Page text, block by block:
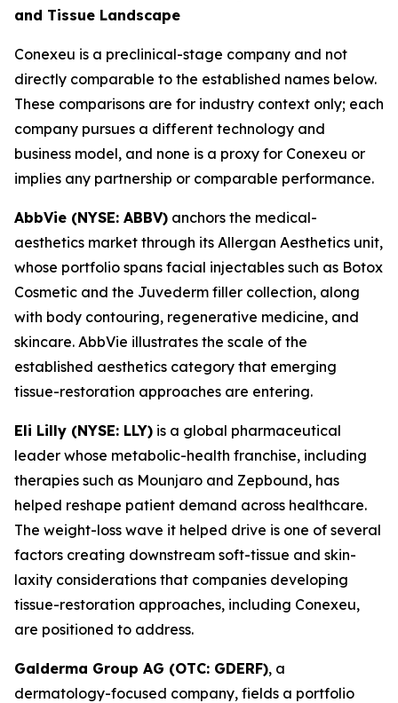
and Tissue Landscape
Conexeu is a preclinical-stage company and not
directly comparable to the established names below.
These comparisons are for industry context only; each
company pursues a different technology and
business model, and none is a proxy for Conexeu or
implies any partnership or comparable performance.
AbbVie (NYSE: ABBV) anchors the medical-
aesthetics market through its Allergan Aesthetics unit,
whose portfolio spans facial injectables such as Botox
Cosmetic and the Juvederm filler collection, along
with body contouring, regenerative medicine, and
skincare. AbbVie illustrates the scale of the
established aesthetics category that emerging
tissue-restoration approaches are entering.
Eli Lilly (NYSE: LLY) is a global pharmaceutical
leader whose metabolic-health franchise, including
therapies such as Mounjaro and Zepbound, has
helped reshape patient demand across healthcare.
The weight-loss wave it helped drive is one of several
factors creating downstream soft-tissue and skin-
laxity considerations that companies developing
tissue-restoration approaches, including Conexeu,
are positioned to address.
Galderma Group AG (OTC: GDERF), a
dermatology-focused company, fields a portfolio